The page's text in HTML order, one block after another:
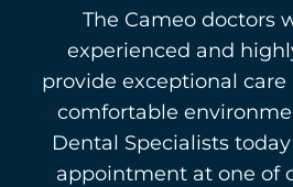
The Cameo doctors
experienced and
provide exceptional
comfortable
Dental Specialists
appointment at one of